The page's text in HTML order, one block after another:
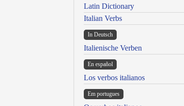
Latin Dictionary
Italian Verbs
In Deutsch
Italienische Verben
En español
Los verbos italianos
Em portugues